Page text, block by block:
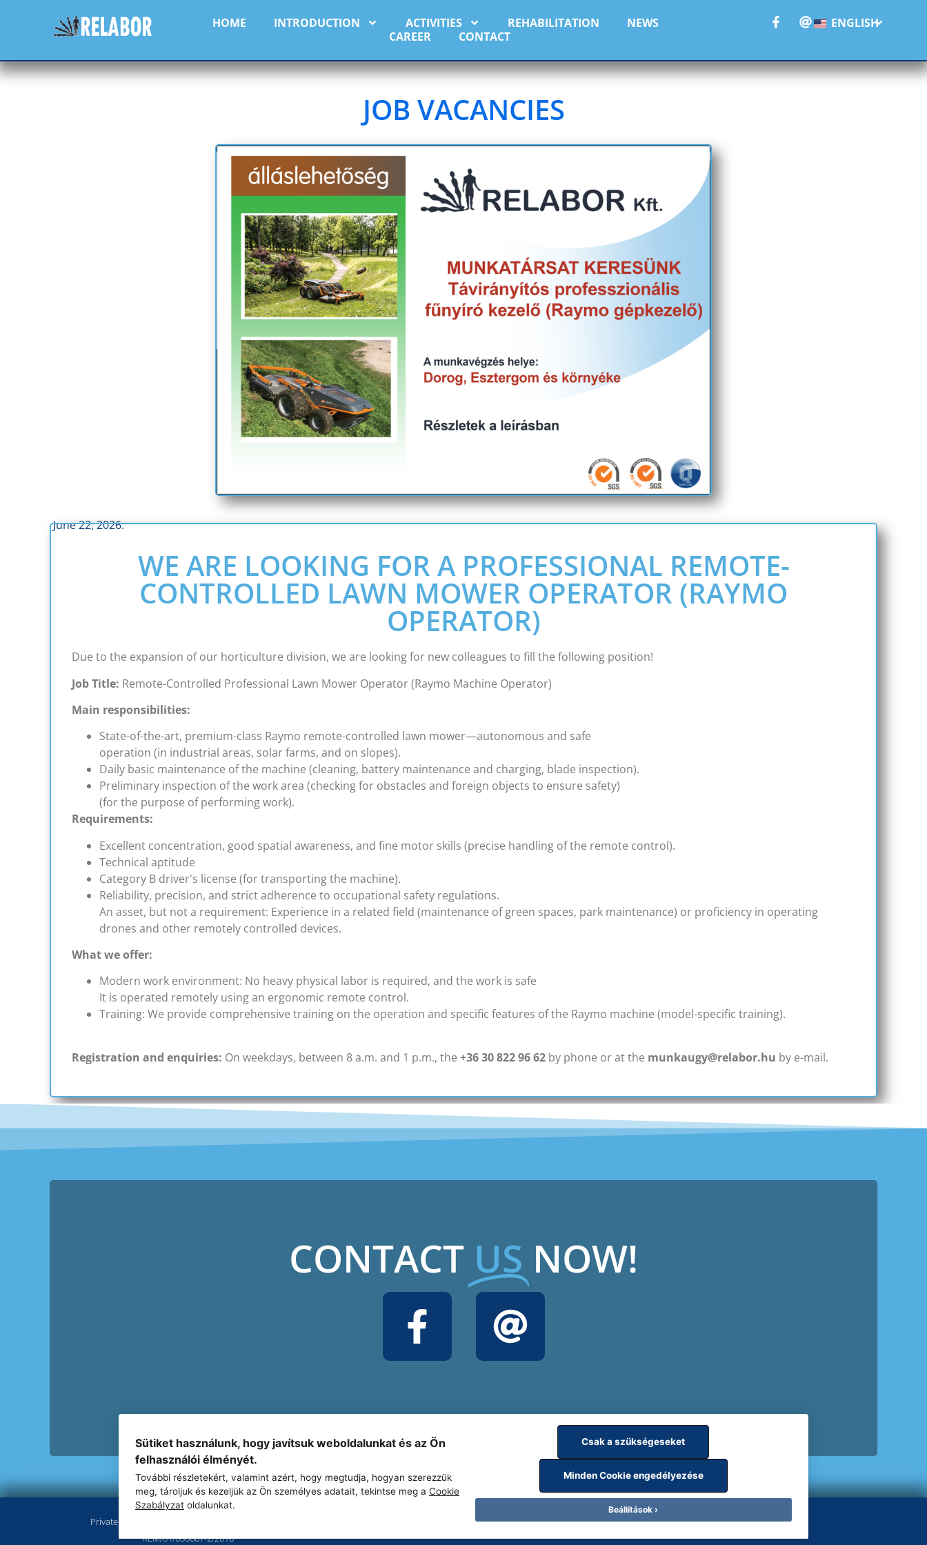
HOME INTRODUCTION ACTIVITIES REHABILITATION
NEWS
CAREER
CONTACT
ENGLISH
JOB VACANCIES
June 22, 2026.
WE ARE LOOKING FOR A PROFESSIONAL REMOTE-
CONTROLLED LAWN MOWER OPERATOR (RAYMO
OPERATOR)
Due to the expansion of our horticulture division, we are looking for new colleagues to fill the following position!
Job Title: Remote-Controlled Professional Lawn Mower Operator (Raymo Machine Operator)
Main responsibilities:
State-of-the-art, premium-class Raymo remote-controlled lawn mower—autonomous and safe
operation (in industrial areas, solar farms, and on slopes).
Daily basic maintenance of the machine (cleaning, battery maintenance and charging, blade inspection).
Preliminary inspection of the work area (checking for obstacles and foreign objects to ensure safety)
(for the purpose of performing work).
Requirements:
Excellent concentration, good spatial awareness, and fine motor skills (precise handling of the remote control).
Technical aptitude
Category B driver's license (for transporting the machine).
Reliability, precision, and strict adherence to occupational safety regulations.
An asset, but not a requirement: Experience in a related field (maintenance of green spaces, park maintenance) or proficiency in operating
drones and other remotely controlled devices.
What we offer:
Modern work environment: No heavy physical labor is required, and the work is safe
It is operated remotely using an ergonomic remote control.
Training: We provide comprehensive training on the operation and specific features of the Raymo machine (model-specific training).
Registration and enquiries: On weekdays, between 8 a.m. and 1 p.m., the +36 30 822 96 62 by phone or at the munkaugy@relabor.hu by e-mail.
CONTACT US NOW!
Private employment agency registration number:
KEM/01/000667-2/2016
Sütiket használunk, hogy javítsuk weboldalunkat és az Ön
felhasználói élményét.
További részletekért, valamint azért, hogy megtudja, hogyan szerezzük
meg, tároljuk és kezeljük az Ön személyes adatait, tekintse meg a Cookie
Szabályzat oldalunkat.
Csak a szükségeseket
Minden Cookie engedélyezése
Beállítások